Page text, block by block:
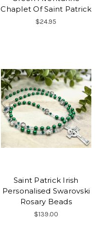
Chaplet Of Saint Patrick
$24.95
Saint Patrick Irish
Personalised Swarovski
Rosary Beads
$139.00